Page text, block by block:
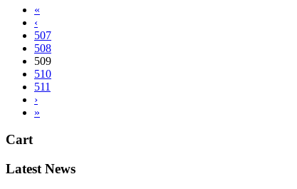
«
‹
507
508
509
510
511
›
»
Cart
Latest News